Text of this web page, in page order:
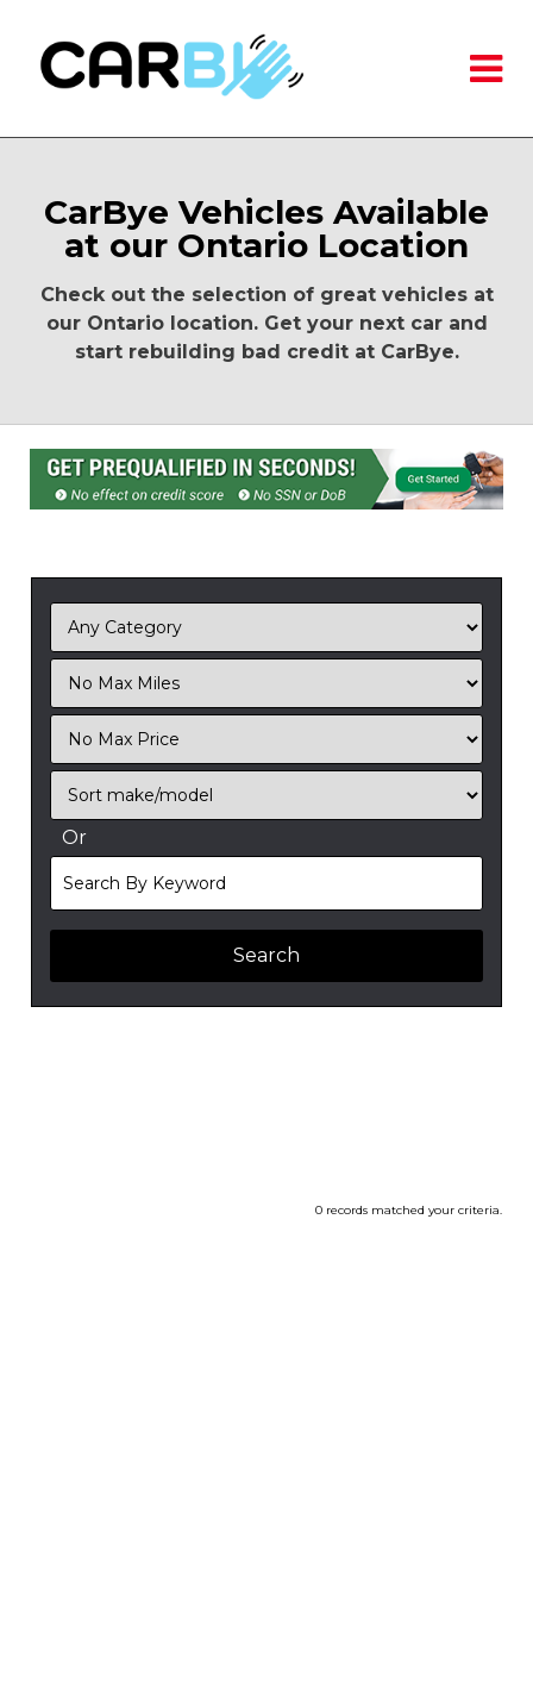
CarBye Vehicles Available
at our Ontario Location
Check out the selection of great vehicles at
our Ontario location. Get your next car and
start rebuilding bad credit at CarBye.
Filter
Mileage
Filter
No
Max
Sort
Or
Keyword
0 records matched your criteria.